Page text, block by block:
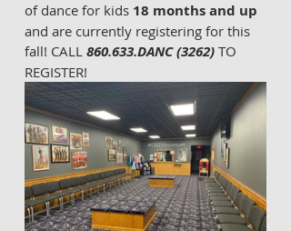
of dance for kids 18 months and up
and are currently registering for this
fall! CALL 860.633.DANC (3262) TO
REGISTER!